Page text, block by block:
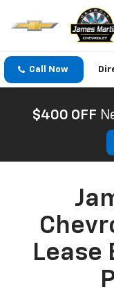
Call Now
$400 OFF
Lease